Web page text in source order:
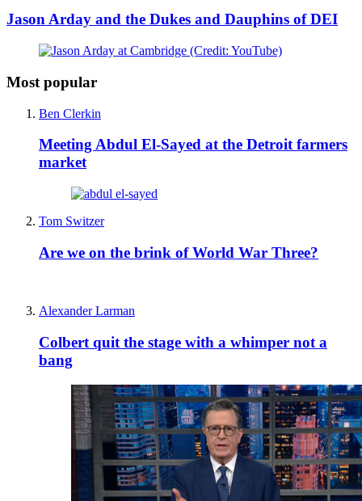
Jason Arday and the Dukes and Dauphins of DEI
Most popular
Ben Clerkin
Meeting Abdul El-Sayed at the Detroit farmers
market
Tom Switzer
Are we on the brink of World War Three?
Alexander Larman
Colbert quit the stage with a whimper not a
bang